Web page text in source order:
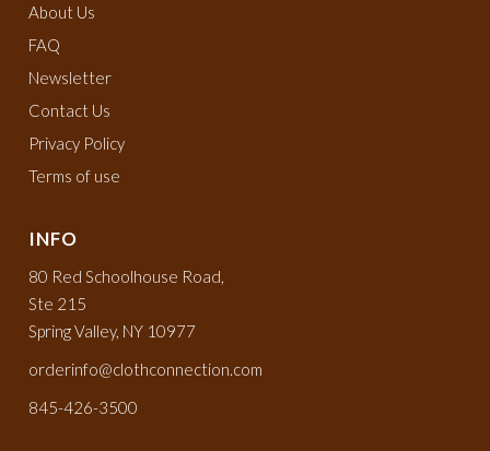
About Us
FAQ
Newsletter
Contact Us
Privacy Policy
Terms of use
INFO
80 Red Schoolhouse Road,
Ste 215
Spring Valley, NY 10977
orderinfo@clothconnection.com
845-426-3500